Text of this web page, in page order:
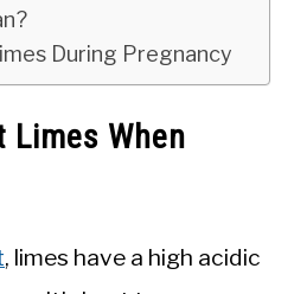
During Pregnancy
Limes When
, limes have a high acidic